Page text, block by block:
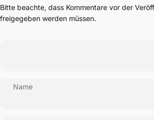
Bitte beachte, dass Kommentare vor der
freigegeben werden müssen.
Name